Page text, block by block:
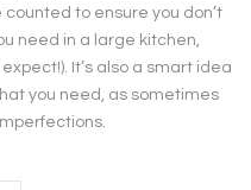
to ensure you don’t
need in a large kitchen,
It’s also a smart idea
you need, as sometimes